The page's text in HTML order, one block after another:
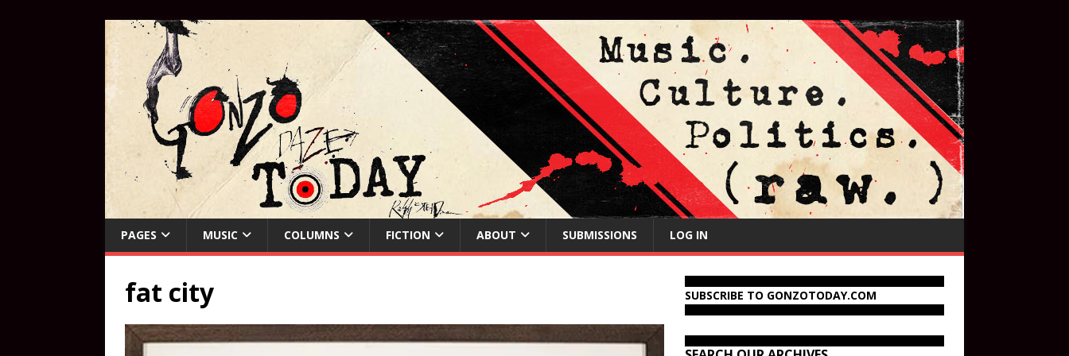
PAGES MUSIC COLUMNS FICTION ABOUT SUBMISSIONS LOG IN
fat city SUBSCRIBE TO GONZOTODAY.COM